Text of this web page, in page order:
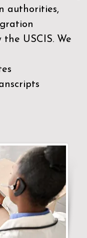
authorities,
USCIS. We